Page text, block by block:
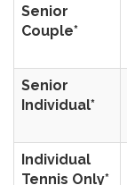
Senior
Couple*
Senior
Individual*
Individual
Tennis Only*